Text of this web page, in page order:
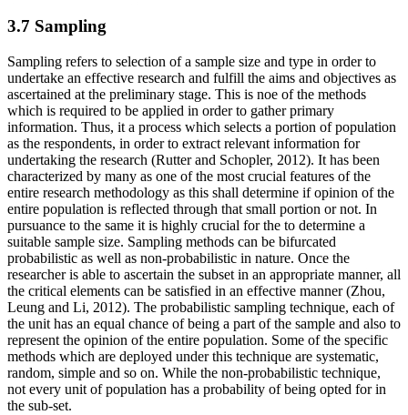
3.7 Sampling
Sampling refers to selection of a sample size and type in order to
undertake an effective research and fulfill the aims and objectives as
ascertained at the preliminary stage. This is noe of the methods
which is required to be applied in order to gather primary
information. Thus, it a process which selects a portion of population
as the respondents, in order to extract relevant information for
undertaking the research (Rutter and Schopler, 2012). It has been
characterized by many as one of the most crucial features of the
entire research methodology as this shall determine if opinion of the
entire population is reflected through that small portion or not. In
pursuance to the same it is highly crucial for the to determine a
suitable sample size. Sampling methods can be bifurcated
probabilistic as well as non-probabilistic in nature. Once the
researcher is able to ascertain the subset in an appropriate manner, all
the critical elements can be satisfied in an effective manner (Zhou,
Leung and Li, 2012). The probabilistic sampling technique, each of
the unit has an equal chance of being a part of the sample and also to
represent the opinion of the entire population. Some of the specific
methods which are deployed under this technique are systematic,
random, simple and so on. While the non-probabilistic technique,
not every unit of population has a probability of being opted for in
the sub-set.